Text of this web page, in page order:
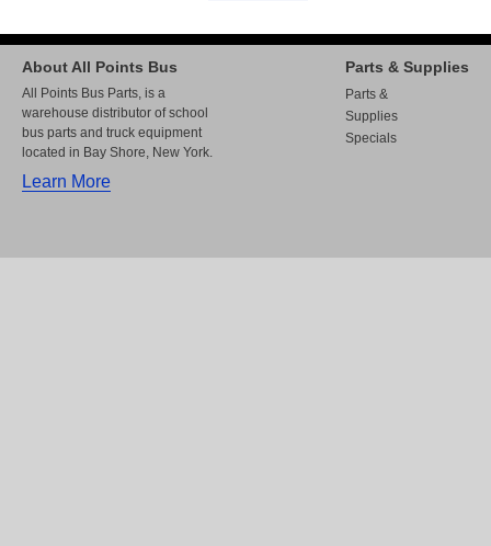
About All Points Bus
All Points Bus Parts, is a
warehouse distributor of school
bus parts and truck equipment
located in Bay Shore, New York.
Learn More
Parts & Supplies
Parts &
Supplies
Specials